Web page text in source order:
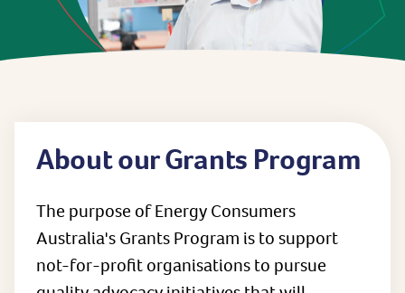
About our Grants Program
The purpose of Energy Consumers
Australia's Grants Program is to support
not-for-profit organisations to pursue